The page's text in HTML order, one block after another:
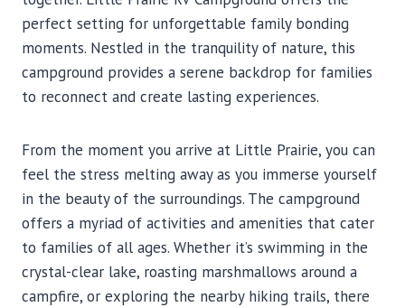
perfect setting for unforgettable family bonding
moments. Nestled in the tranquility of nature, this
campground provides a serene backdrop for families
to reconnect and create lasting experiences.
From the moment you arrive at Little Prairie, you can
feel the stress melting away as you immerse yourself
in the beauty of the surroundings. The campground
offers a myriad of activities and amenities that cater
to families of all ages. Whether it’s swimming in the
crystal-clear lake, roasting marshmallows around a
campfire, or exploring the nearby hiking trails, there